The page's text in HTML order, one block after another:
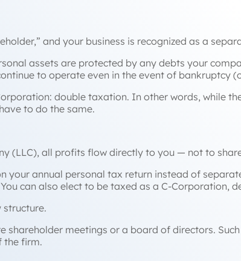
and your business is recognized as a
assets are protected by any debts your
to operate even in the event of bankruptcy
double taxation. In other words, while
to do the same.
(LLC), all profits flow directly to you — not to
your annual personal tax return instead of
can also elect to be taxed as a C-Corporation,
structure.
shareholder meetings or a board of directors.
the firm.